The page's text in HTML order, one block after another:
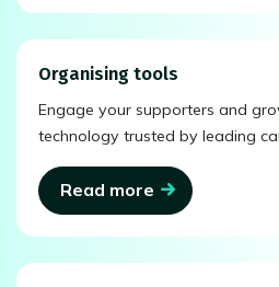
Organising tools
Engage your supporters and
technology trusted by leading
Read more